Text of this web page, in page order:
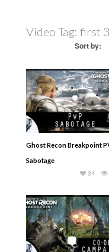
Video Tag: first
Sort by:
Ghost Recon Breakpoint
Sabotage
34